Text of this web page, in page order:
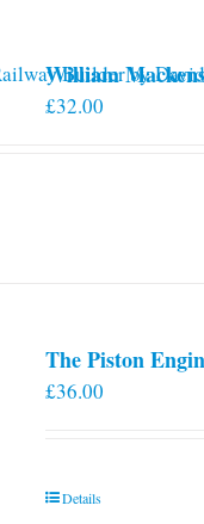
William
£32.00
The Piston
£36.00
Details